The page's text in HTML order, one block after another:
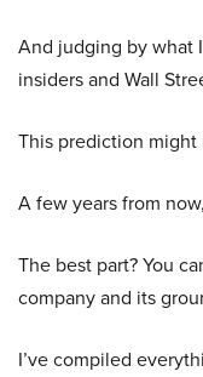
And judging by what
insiders and Wall
This prediction
A few years from
The best part? You
company and its
I’ve compiled